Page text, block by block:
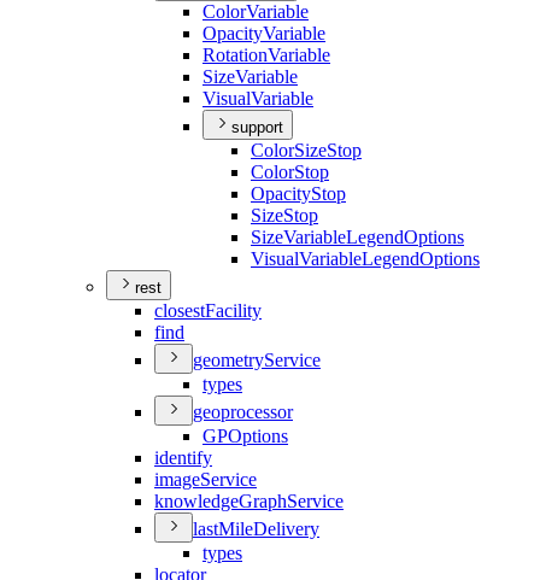
ColorVariable
OpacityVariable
RotationVariable
SizeVariable
VisualVariable
support
ColorSizeStop
ColorStop
OpacityStop
SizeStop
SizeVariableLegendOptions
VisualVariableLegendOptions
rest
closestFacility
find
geometryService
types
geoprocessor
GPOptions
identify
imageService
knowledgeGraphService
lastMileDelivery
types
locator